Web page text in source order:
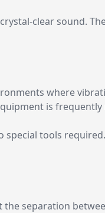
clear sound.
where
is frequently
tools
separation